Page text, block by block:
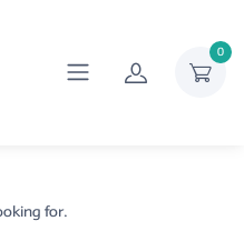
0
for.